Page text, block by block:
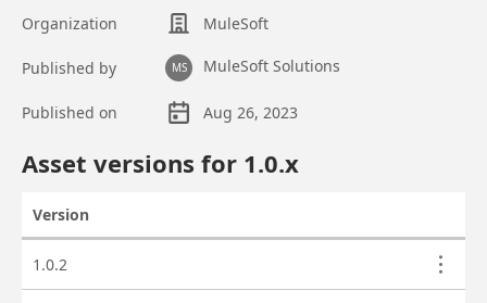
Organization MuleSoft
Published by MS MuleSoft Solutions
Published on
Aug 26, 2023
Asset versions for 1.0.x
Version
1.0.2